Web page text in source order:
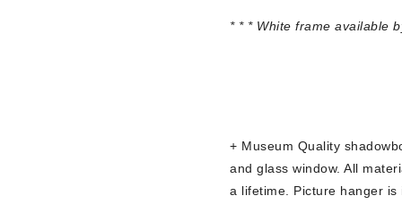
* * * White frame available
+ Museum Quality
and glass window. All
a lifetime. Picture hanger is